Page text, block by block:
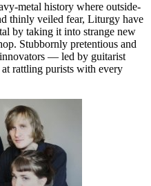
metal history where outside-
thinly veiled fear, Liturgy have
by taking it into strange new
Stubbornly pretentious and
— led by guitarist
rattling purists with every